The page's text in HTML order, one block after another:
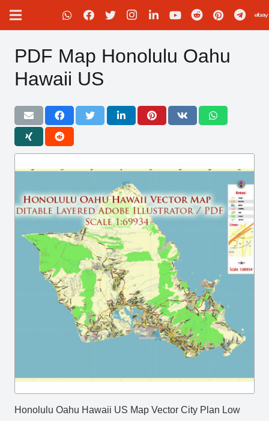
PDF Map Honolulu Oahu
Hawaii US
Honolulu Oahu Hawaii US Map Vector City Plan Low